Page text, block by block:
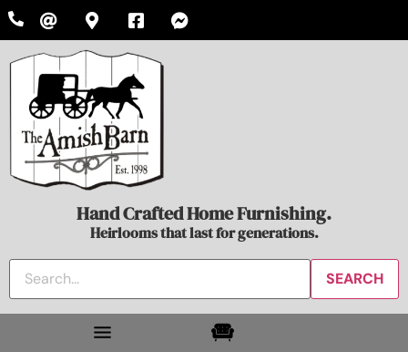
Hand Crafted Home Furnishing.
Heirlooms that last for generations.